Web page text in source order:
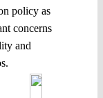
policy as
concerns
and